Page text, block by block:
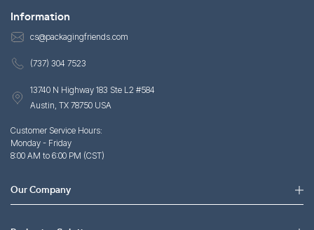
Information
cs@packagingfriends.com
(737) 304 7523
13740 N Highway 183 Ste L2 #584
Austin, TX 78750 USA
Customer Service Hours:
Monday - Friday
8:00 AM to 6:00 PM (CST)
Our Company